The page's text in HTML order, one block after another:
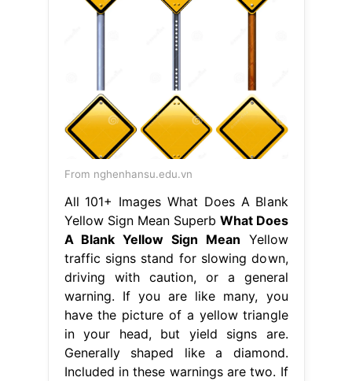
From nghenhansu.edu.vn
All 101+ Images What Does A Blank
Yellow Sign Mean Superb What Does
A Blank Yellow Sign Mean Yellow
traffic signs stand for slowing down,
driving with caution, or a general
warning. If you are like many, you
have the picture of a yellow triangle
in your head, but yield signs are.
Generally shaped like a diamond.
Included in these warnings are two. If